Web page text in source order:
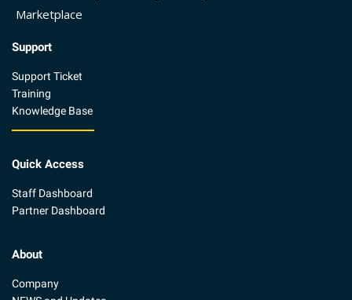
Marketplace
Support
Support Ticket
Training
Knowledge Base
Quick Access
Staff Dashboard
Partner Dashboard
About
Company